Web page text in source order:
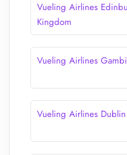
Vueling Airlines
Kingdom
Vueling Airlines
Vueling Airlines